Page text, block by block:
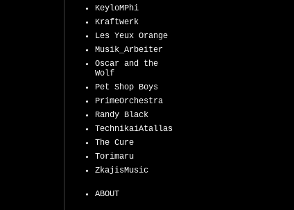
KeyloMPhi
Kraftwerk
Les Yeux Orange
Musik_Arbeiter
Oscar and the
Wolf
Pet Shop Boys
PrimeOrchestra
Randy Black
TechnikaiAtallas
The Cure
Torimaru
ZkajisMusic
ABOUT